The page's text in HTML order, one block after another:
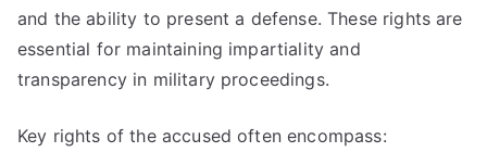
and the ability to present a defense. These rights are
essential for maintaining impartiality and
transparency in military proceedings.
Key rights of the accused often encompass: